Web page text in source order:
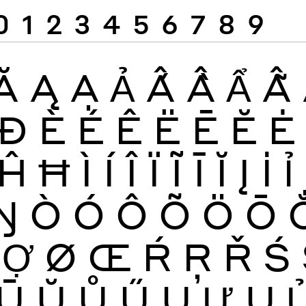
1 2 3 4 5 6 7 8 9
Ą Ạ Ả Ấ Ầ Ẩ Ẫ
È É Ê Ë Ē Ĕ Ė
Ħ Ì Í Î Ï Ĩ Ī Ĭ Į İ Ỉ
Ò Ó Ô Õ Ö Ō
Ợ Ø Œ Ŕ Ŗ Ř Ś